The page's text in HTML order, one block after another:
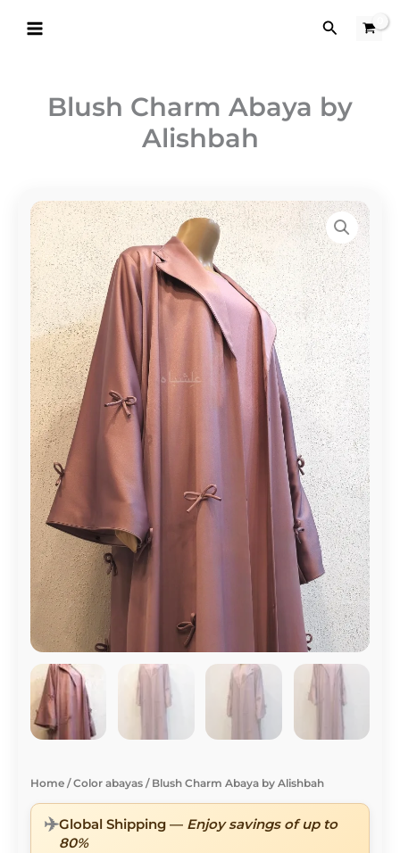
Search
Blush Charm Abaya by
Alishbah
Home /Color abayas / Blush Charm Abaya by Alishbah
✈️Global Shipping — Enjoy savings of up to
80%